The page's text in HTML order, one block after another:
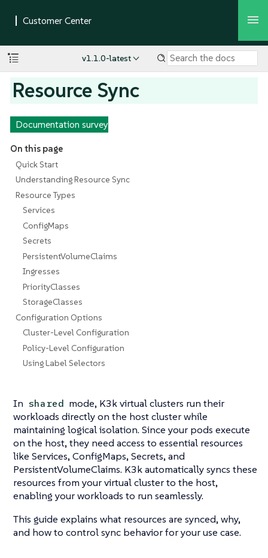
v1.1.0-latest
Resource Sync
Documentation survey
On this page
Quick Start
Understanding Resource Sync
Resource Types
Services
ConfigMaps
Secrets
PersistentVolumeClaims
Ingresses
PriorityClasses
StorageClasses
Configuration Options
Cluster-Level Configuration
Policy-Level Configuration
Using Label Selectors
In shared mode, K3k virtual clusters run their
workloads directly on the host cluster while
maintaining logical isolation. Since your pods execute
on the host, they need access to essential resources
like Services, ConfigMaps, Secrets, and
PersistentVolumeClaims. K3k automatically syncs these
resources from your virtual cluster to the host,
enabling your workloads to run seamlessly.
This guide explains what resources are synced, why,
and how to control sync behavior for your use case.